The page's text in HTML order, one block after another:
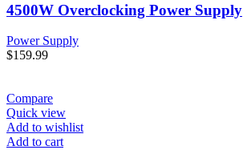
4500W Overclocking Power Supply
Power Supply
$159.99
Compare
Quick view
Add to wishlist
Add to cart